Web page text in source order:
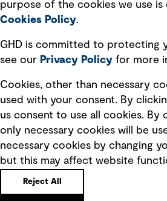
Ventures
purpose of the cookies we use is
Cookies Policy.
GHD is committed to protecting
see our Privacy Policy for more
Cookies, other than necessary
used with your consent. By
us consent to use all cookies. By
only necessary cookies will be
necessary cookies by changing
but this may affect website
Reject All